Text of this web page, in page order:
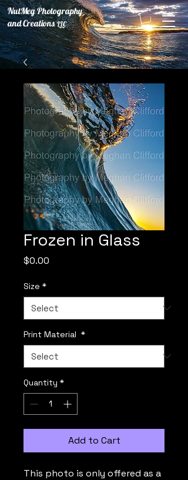
NutMeg Photography
and CreationsLLC
Frozen in Glass
$0.00
Size *
Print Material *
Quantity *
Add to Cart
This photo is only offered as a